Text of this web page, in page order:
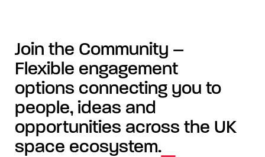
Join the Community –
Flexible engagement
options connecting you to
people, ideas and
opportunities across the UK
space ecosystem.